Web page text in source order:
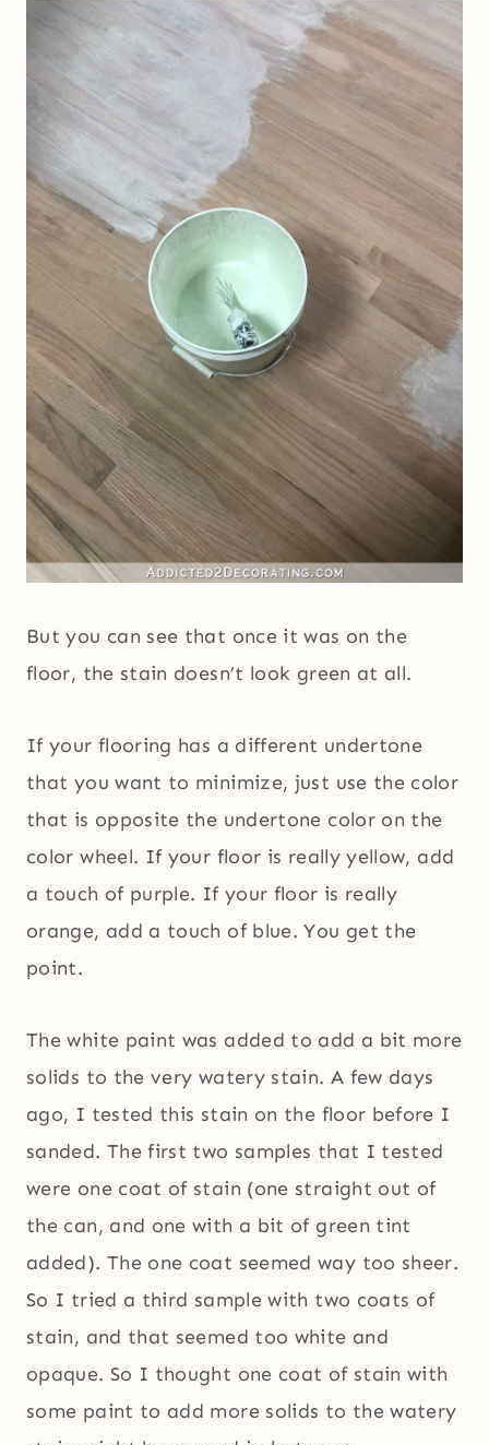
But you can see that once it was on the
floor, the stain doesn’t look green at all.
If your flooring has a different undertone
that you want to minimize, just use the color
that is opposite the undertone color on the
color wheel. If your floor is really yellow, add
a touch of purple. If your floor is really
orange, add a touch of blue. You get the
point.
The white paint was added to add a bit more
solids to the very watery stain. A few days
ago, I tested this stain on the floor before I
sanded. The first two samples that I tested
were one coat of stain (one straight out of
the can, and one with a bit of green tint
added). The one coat seemed way too sheer.
So I tried a third sample with two coats of
stain, and that seemed too white and
opaque. So I thought one coat of stain with
some paint to add more solids to the watery